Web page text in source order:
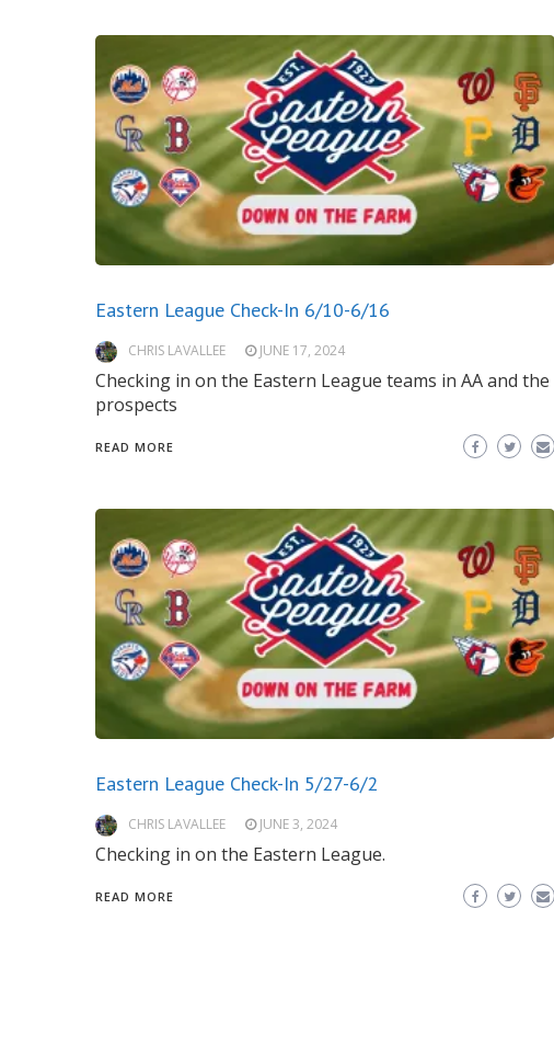
Eastern League Check-In 6/10-6/16
CHRIS LAVALLEE JUNE 17, 2024
Checking in on the Eastern League teams in AA and the
prospects
READ MORE
Eastern League Check-In 5/27-6/2
CHRIS LAVALLEE JUNE 3, 2024
Checking in on the Eastern League.
READ MORE